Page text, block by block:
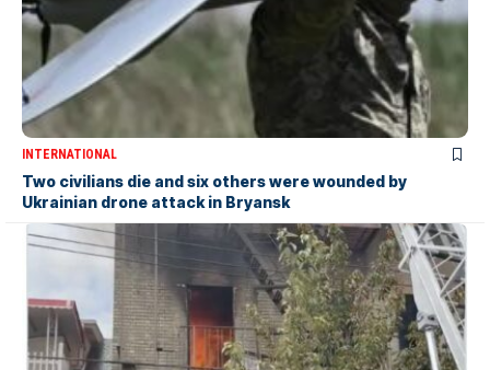
INTERNATIONAL
Two civilians die and six others were wounded by
Ukrainian drone attack in Bryansk